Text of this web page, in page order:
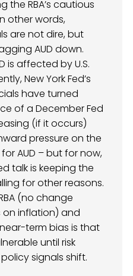
the RBA’s cautious
other words,
are not dire, but
AUD down.
is affected by U.S.
New York Fed’s
have turned
of a December Fed
(if it occurs)
pressure on the
AUD – but for now,
talk is keeping the
for other reasons.
(no change
inflation) and
term bias is that
until risk
signals shift.